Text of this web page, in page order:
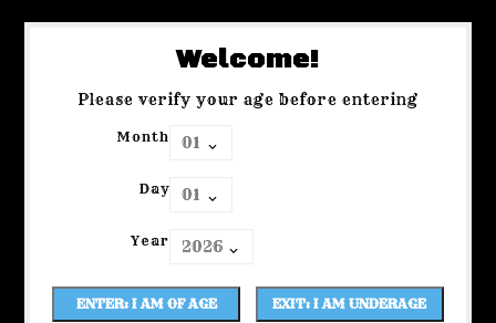
Welcome!
Please verify your age before entering
Month
Day
Year